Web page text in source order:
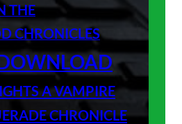
THE
CHRONICLES
A VAMPIRE
CHRONICLE